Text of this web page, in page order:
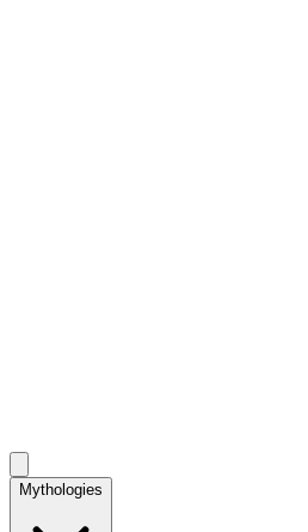
Mythologies